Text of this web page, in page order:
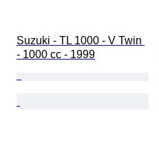
Suzuki - TL 1000 - V Twin
- 1000 cc - 1999